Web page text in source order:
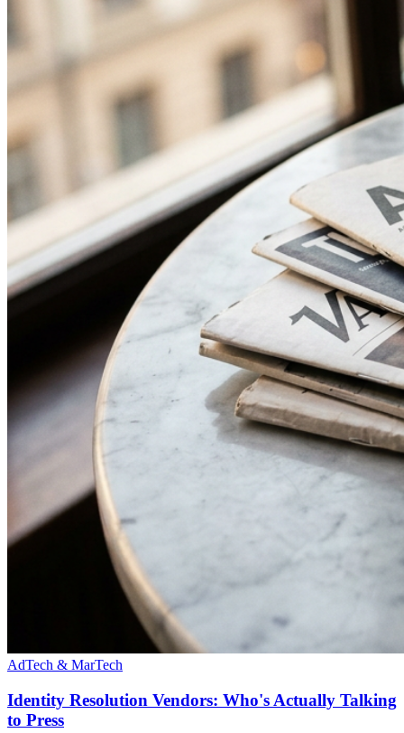
AdTech & MarTech
Identity Resolution Vendors: Who's Actually Talking
to Press